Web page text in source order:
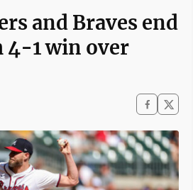
and Braves end
4-1 win over